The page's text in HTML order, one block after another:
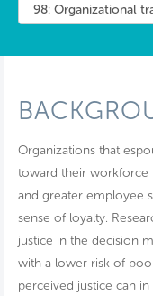
Organizations that
toward their workforce
and greater employee
sense of loyalty.
justice in the decision
with a lower risk of
perceived justice can